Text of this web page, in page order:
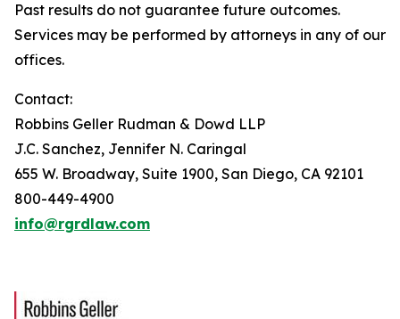
Past results do not guarantee future outcomes.
Services may be performed by attorneys in any of our
offices.
Contact:
Robbins Geller Rudman & Dowd LLP
J.C. Sanchez, Jennifer N. Caringal
655 W. Broadway, Suite 1900, San Diego, CA 92101
800-449-4900
info@rgrdlaw.com